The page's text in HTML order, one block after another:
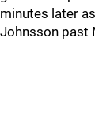
minutes later
Johnsson past